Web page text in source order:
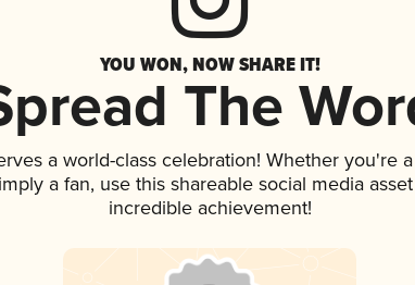
YOU WON, NOW SHARE IT!
The
a world-class celebration! Whether you're
a fan, use this shareable social media
incredible achievement!